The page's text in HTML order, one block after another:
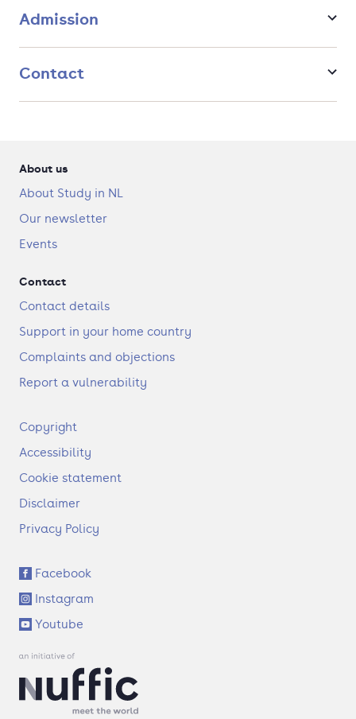
Artificial Intellifence-diploma. This diploma guarantees the
engineering approach that forms an excellent foundation for
a successful career.
Admission
Contact
About us
About Study in NL
Our newsletter
Events
Contact
Contact details
Support in your home country
Complaints and objections
Report a vulnerability
F
o
t
r
Copyright
Accessibility
Cookie statement
Disclaimer
Privacy Policy
S
o
c
i
a
l
n
Facebook
Instagram
Youtube